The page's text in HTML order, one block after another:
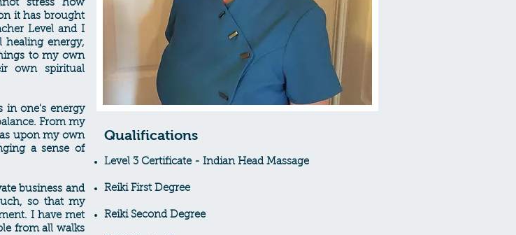
stress how
it has brought
Level and I
healing energy,
to my own
own spiritual
in one's energy
From my
upon my own
a sense of
business and
so that my
I have met
from all walks
Qualifications
Level 3 Certificate - Indian Head Massage
Reiki First Degree
Reiki Second Degree